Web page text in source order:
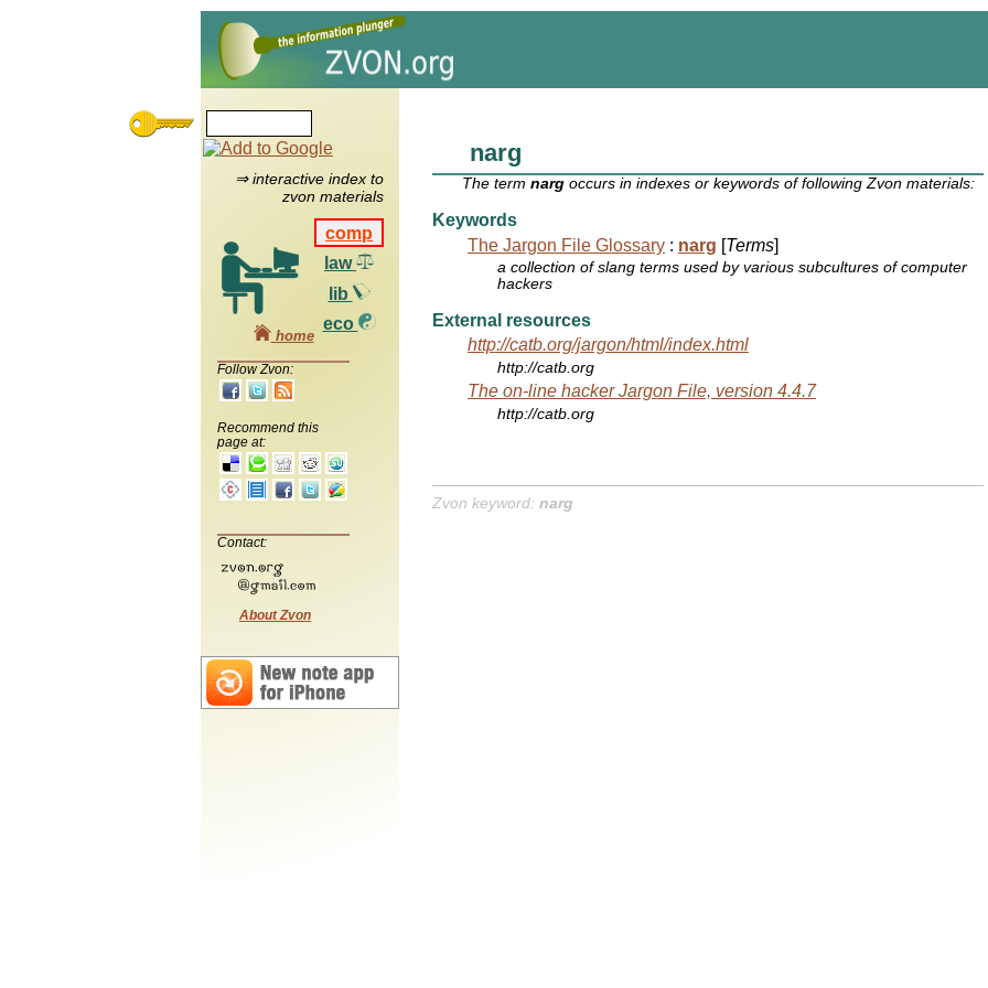
⇒ interactive index to
zvon materials
comp
law
lib
eco
home
Follow Zvon:
Recommend this
page at:
Contact:
About Zvon
narg
The termnarg occurs in indexes or keywords of following Zvon materials:
Keywords
The Jargon File Glossary : narg [Terms]
a collection of slang terms used by various subcultures of computer
hackers
External resources
http://catb.org/jargon/html/index.html
http://catb.org
The on-line hacker Jargon File, version 4.4.7
http://catb.org
Zvon keyword: narg